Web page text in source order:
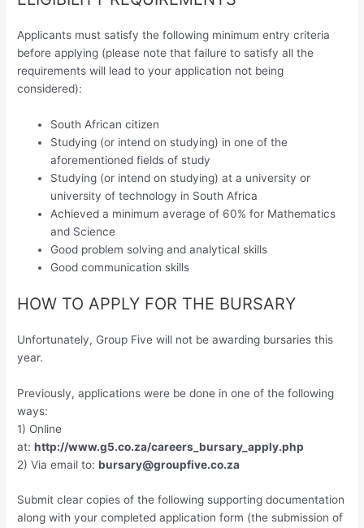
Applicants must satisfy the following minimum entry criteria
before applying (please note that failure to satisfy all the
requirements will lead to your application not being
considered):
South African citizen
Studying (or intend on studying) in one of the
aforementioned fields of study
Studying (or intend on studying) at a university or
university of technology in South Africa
Achieved a minimum average of 60% for Mathematics
and Science
Good problem solving and analytical skills
Good communication skills
HOW TO APPLY FOR THE BURSARY
Unfortunately, Group Five will not be awarding bursaries this
year.
Previously, applications were be done in one of the following
ways:
1) Online
at:http://www.g5.co.za/careers_bursary_apply.php
2) Via email to:bursary@groupfive.co.za
Submit clear copies of the following supporting documentation
along with your completed application form (the submission of